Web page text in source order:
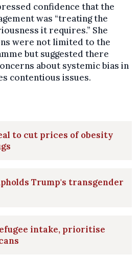
confidence that the
was “treating the
it requires.” She
were not limited to the
but suggested there
about systemic bias in
contentious issues.
to cut prices of obesity
Trump's transgender
intake, prioritise